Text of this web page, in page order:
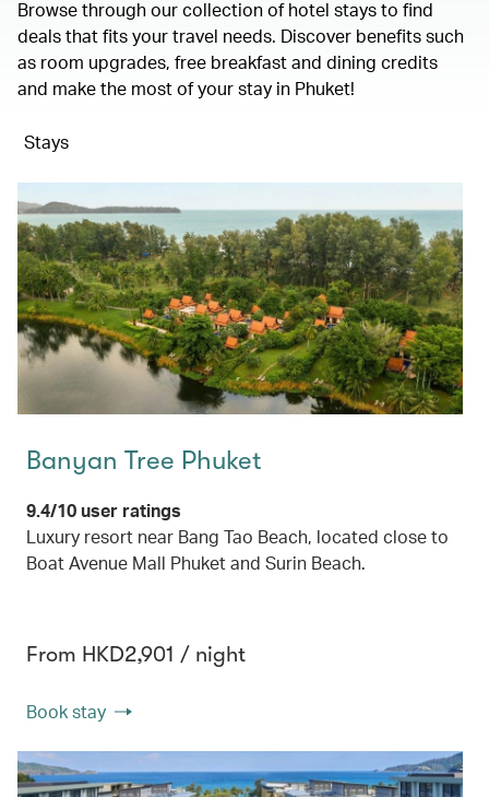
Browse through our collection of hotel stays to find
deals that fits your travel needs. Discover benefits such
as room upgrades, free breakfast and dining credits
and make the most of your stay in Phuket!
Stays
Banyan Tree Phuket
9.4/10 user ratings
Luxury resort near Bang Tao Beach, located close to
Boat Avenue Mall Phuket and Surin Beach.
From HKD2,901 / night
Book stay